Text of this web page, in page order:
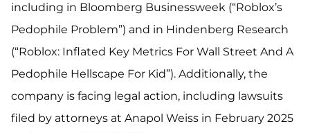
including in Bloomberg Businessweek (“Roblox’s
Pedophile Problem”) and in Hindenberg Research
(“Roblox: Inflated Key Metrics For Wall Street And A
Pedophile Hellscape For Kid”). Additionally, the
company is facing legal action, including lawsuits
filed by attorneys at Anapol Weiss in February 2025